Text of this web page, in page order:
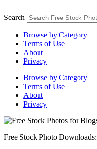
to
Search
Browse by Category
Terms of Use
About
Privacy
Browse by Category
Terms of Use
About
Privacy
Free Stock Photo Downloads: